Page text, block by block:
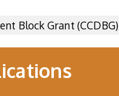
Block Grant (CCDBG)